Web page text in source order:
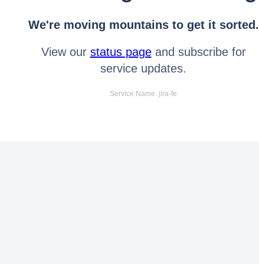
We're moving mountains to get it sorted.
View our status pageand subscribe for
service updates.
Service Name: jira-fe